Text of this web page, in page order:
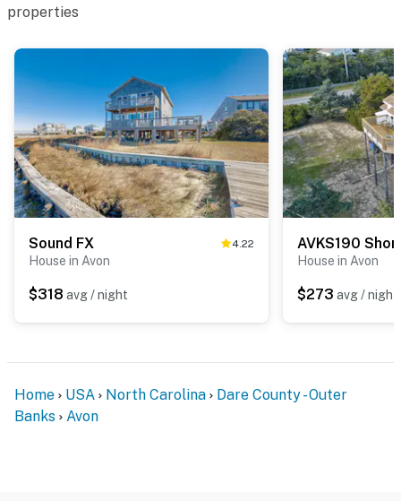
properties
Sound FX 4.22
House in Avon
$318 avg / night
AVKS190
House in Avon
$273 avg / night
Home USA North Carolina
Dare County - Outer
Banks
Avon